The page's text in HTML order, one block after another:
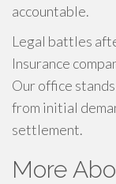
accountable.
Legal battles
Insurance
Our office
from initial
settlement.
More